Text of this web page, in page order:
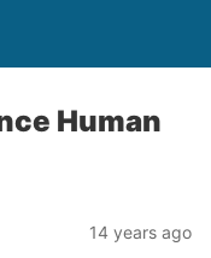
Human
14 years ago